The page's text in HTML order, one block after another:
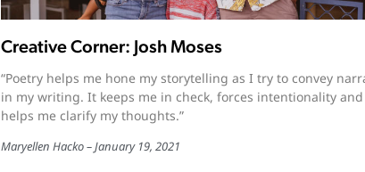
Creative Corner: Josh Moses
“Poetry helps me hone my storytelling as I try to convey
in my writing. It keeps me in check, forces intentionality and
helps me clarify my thoughts.”
Maryellen Hacko January 19, 2021